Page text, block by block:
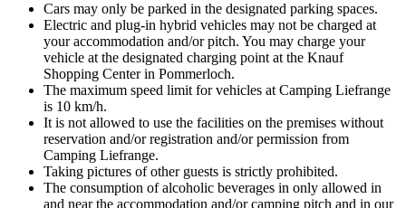
Cars may only be parked in the designated parking spaces.
Electric and plug-in hybrid vehicles may not be charged at
your accommodation and/or pitch. You may charge your
vehicle at the designated charging point at the Knauf
Shopping Center in Pommerloch.
The maximum speed limit for vehicles at Camping Liefrange
is 10 km/h.
It is not allowed to use the facilities on the premises without
reservation and/or registration and/or permission from
Camping Liefrange.
Taking pictures of other guests is strictly prohibited.
The consumption of alcoholic beverages in only allowed in
and near the accommodation and/or camping pitch and in our